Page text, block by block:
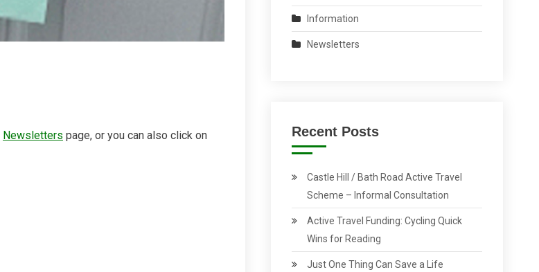
Newsletters page, or you can also click on
Information
Newsletters
Recent Posts
Castle Hill / Bath Road Active Travel
Scheme – Informal Consultation
Active Travel Funding: Cycling Quick
Wins for Reading
Just One Thing Can Save a Life